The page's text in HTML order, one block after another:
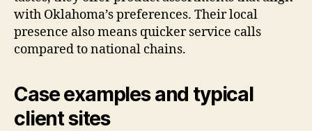
with Oklahoma’s preferences. Their local
presence also means quicker service calls
compared to national chains.
Case examples and typical
client sites